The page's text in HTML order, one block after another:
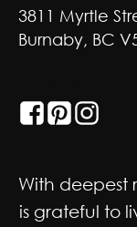
3811 Myrtle
Burnaby, BC
With deepest
is grateful to